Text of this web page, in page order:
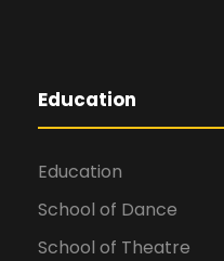
Education
Education
School of Dance
School of Theatre